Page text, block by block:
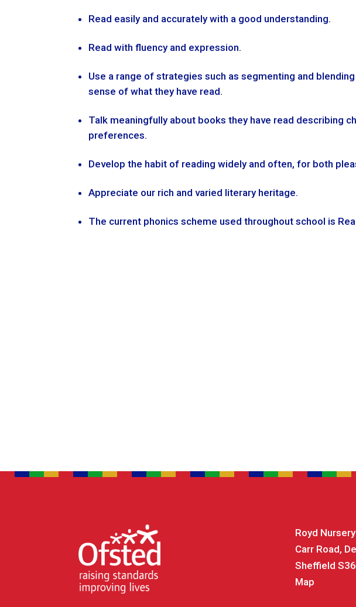
Read easily and accurately with a good understanding.
Read with fluency and expression.
Use a range of strategies such as segmenting and
sense of what they have read.
Talk meaningfully about books they have read describing
preferences.
Develop the habit of reading widely and often, for both
Appreciate our rich and varied literary heritage.
The current phonics scheme used throughout school is
Royd
Carr Road,
Sheffield
Map